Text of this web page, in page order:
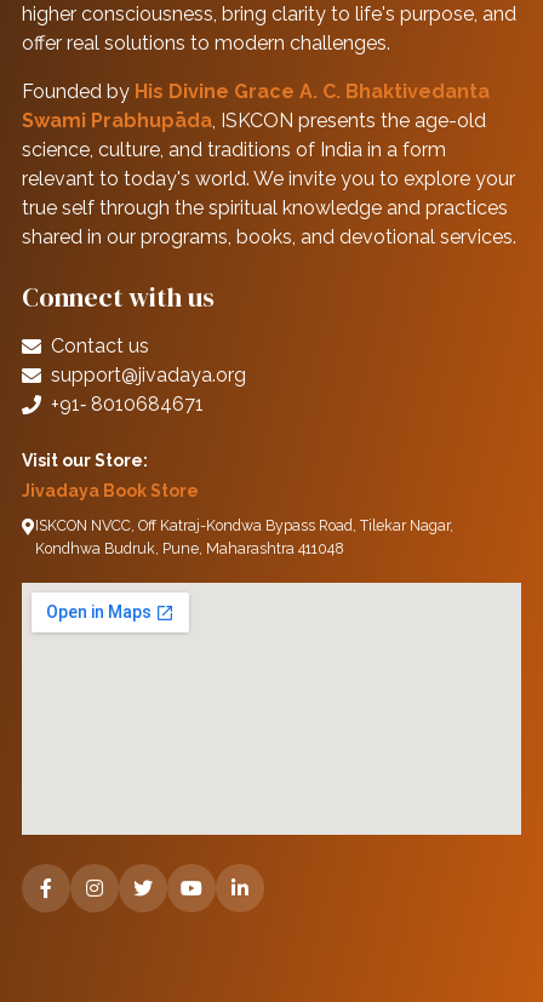
higher consciousness, bring clarity to life's purpose, and
offer real solutions to modern challenges.
Founded by His Divine Grace A. C. Bhaktivedanta
Swami Prabhupāda, ISKCON presents the age-old
science, culture, and traditions of India in a form
relevant to today's world. We invite you to explore your
true self through the spiritual knowledge and practices
shared in our programs, books, and devotional services.
Connect with us
Contact us
support@jivadaya.org
+91‑ 8010684671
Visit our Store:
Jivadaya Book Store
ISKCON NVCC, Off Katraj-Kondwa Bypass Road, Tilekar Nagar,
Kondhwa Budruk, Pune, Maharashtra 411048